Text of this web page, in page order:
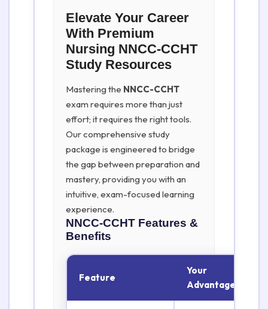
Elevate Your Career
With Premium
Nursing NNCC-CCHT
Study Resources
Mastering the NNCC-CCHT
exam requires more than just
effort; it requires the right tools.
Our comprehensive study
package is engineered to bridge
the gap between preparation and
mastery, providing you with an
intuitive, exam-focused learning
experience.
NNCC-CCHT Features &
Benefits
Feature
Your
Advantage